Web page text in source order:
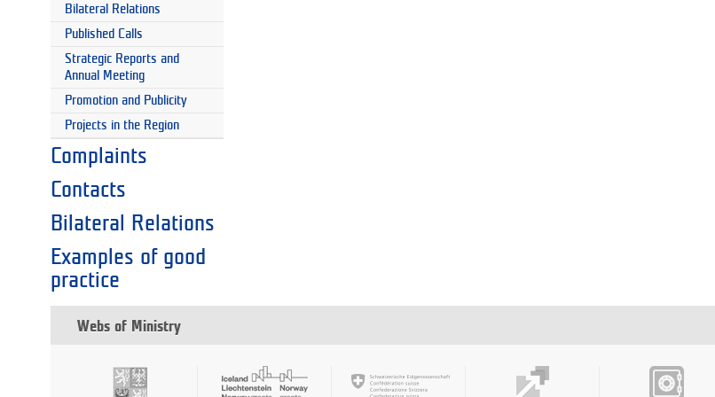
Bilateral Relations
Published Calls
Strategic Reports and
Annual Meeting
Promotion and Publicity
Projects in the Region
Complaints
Contacts
Bilateral Relations
Examples of good
practice
Webs of Ministry